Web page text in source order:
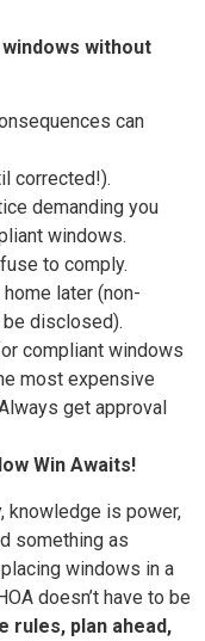
without
can
corrected!).
demanding you
windows.
to comply.
later (non-
disclosed).
compliant windows
most expensive
get approval
Win Awaits!
knowledge is power,
something as
windows in a
doesn’t have to be
rules, plan ahead,